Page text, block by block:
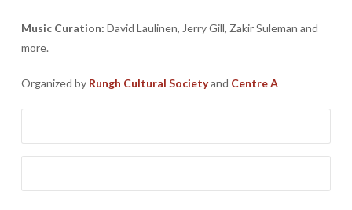
Music Curation: David Laulinen, Jerry Gill, Zakir Suleman and
more.
Organized by Rungh Cultural Societyand Centre A